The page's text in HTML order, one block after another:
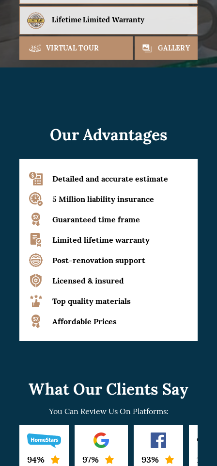
LifetimeLimited Warranty
VIRTUAL TOUR GALLERY
Our Advantages
Detailed and accurate estimate
5 Million liability insurance
Guaranteed time frame
Limited lifetime warranty
Post-renovation support
Licensed & insured
Top quality materials
Affordable Prices
What Our Clients Say
You Can Review Us On Platforms:
94% 97% 93%